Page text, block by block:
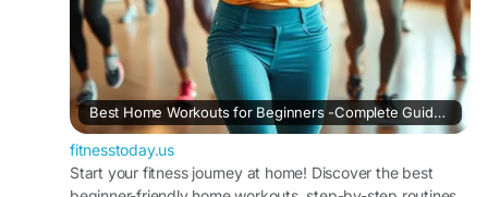
Best Home Workouts for Beginners -Complete Guide for 2026
fitnesstoday.us
Start your fitness journey at home! Discover the best